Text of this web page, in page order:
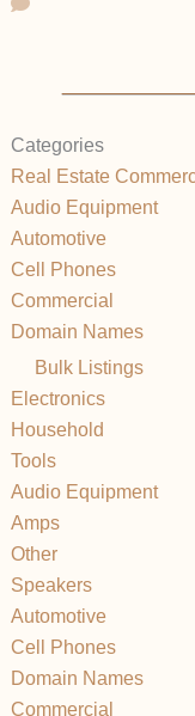
Categories
Real Estate
Audio Equipment
Automotive
Cell Phones
Commercial
Domain Names
Bulk Listings
Electronics
Household
Tools
Audio Equipment
Amps
Other
Speakers
Automotive
Cell Phones
Domain Names
Commercial